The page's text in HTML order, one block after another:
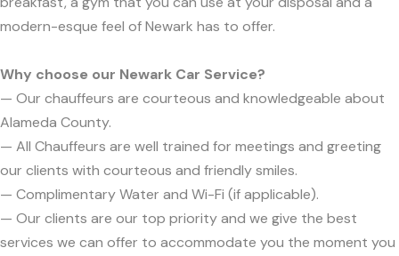
modern-esque feel of Newark has to offer.
Why choose our Newark Car Service?
— Our chauffeurs are courteous and knowledgeable about
Alameda County.
— All Chauffeurs are well trained for meetings and greeting
our clients with courteous and friendly smiles.
— Complimentary Water and Wi-Fi (if applicable).
— Our clients are our top priority and we give the best
services we can offer to accommodate you the moment you